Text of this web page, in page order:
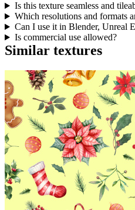
Is this texture seamless and
Which resolutions and formats
Can I use it in Blender, Unreal
Is commercial use allowed?
Similar textures